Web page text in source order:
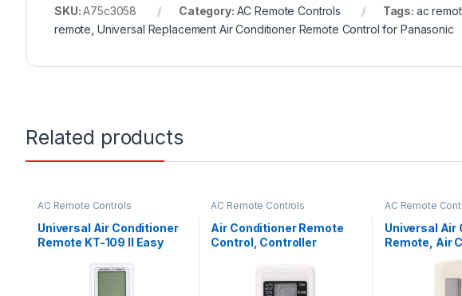
SKU:A75c3058 Category: AC Remote Controls Tags: ac
remote Universal Replacement Air Conditioner Remote Control for Panasonic
Related products
AC Remote Controls
Universal Air Conditioner
Remote KT-109 II Easy
With Only Brand Code
AC Remote Controls
Air Conditioner Remote
Control, Controller
A75C2665 A75C2663
A75C2664 A75C2953
AC Remote
Universal Air
Remote, Air
Remote Easy
Air